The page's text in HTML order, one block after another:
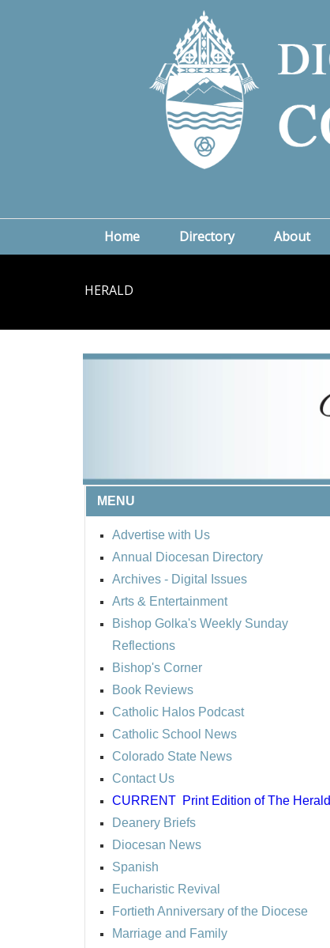
Home Directory About
HERALD
MENU
Advertise with Us
Annual Diocesan Directory
Archives - Digital Issues
Arts & Entertainment
Bishop Golka's Weekly Sunday
Reflections
Bishop's Corner
Book Reviews
Catholic Halos Podcast
Catholic School News
Colorado State News
Contact Us
CURRENT Print Edition of The Herald
Deanery Briefs
Diocesan News
Spanish
Eucharistic Revival
Fortieth Anniversary of the Diocese
Marriage and Family